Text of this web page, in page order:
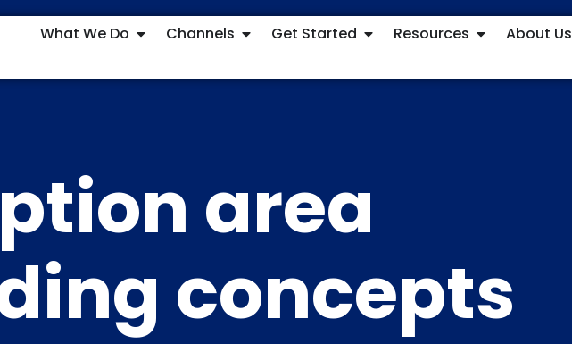
What We Do Channels Get Started Resources About Us
area
concepts